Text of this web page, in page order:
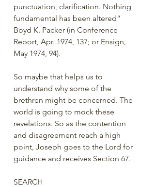
punctuation, clarification. Nothing
fundamental has been altered”
Boyd K. Packer (in Conference
Report, Apr. 1974, 137; or Ensign,
May 1974, 94).
So maybe that helps us to
understand why some of the
brethren might be concerned. The
world is going to mock these
revelations. So as the contention
and disagreement reach a high
point, Joseph goes to the Lord for
guidance and receives Section 67.
SEARCH